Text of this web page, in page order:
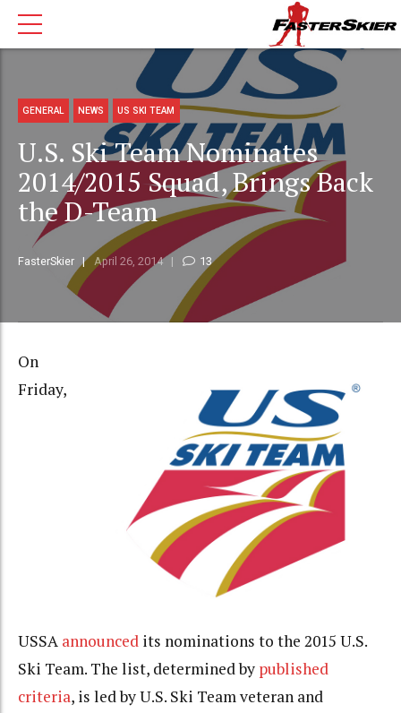
GENERAL NEWS US SKI TEAM
U.S. Ski Team Nominates
2014/2015 Squad, Brings Back
the D-Team
FasterSkier April 26, 2014 13
On
Friday,
USSA announced its nominations to the 2015 U.S.
Ski Team. The list, determined by published
criteria, is led by U.S. Ski Team veteran and